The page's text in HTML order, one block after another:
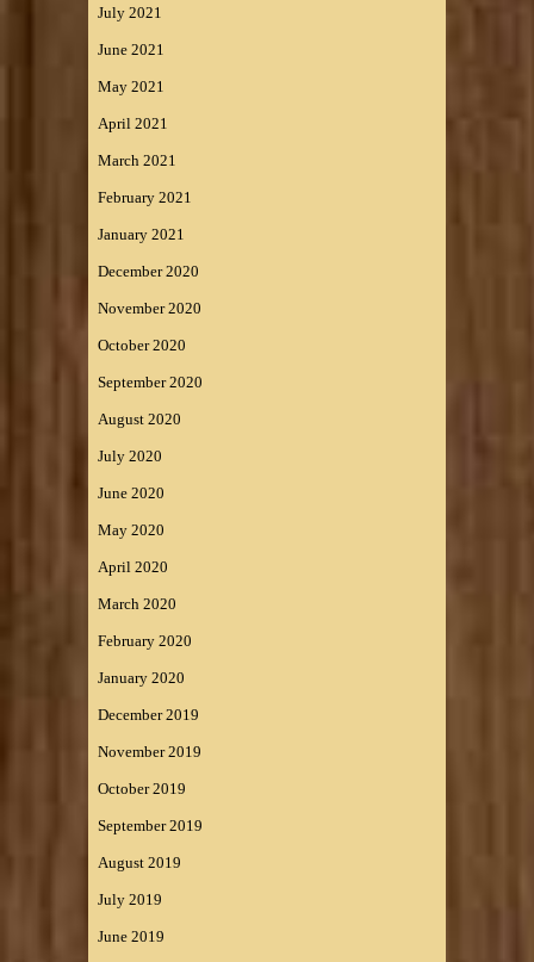
July 2021
June 2021
May 2021
April 2021
March 2021
February 2021
January 2021
December 2020
November 2020
October 2020
September 2020
August 2020
July 2020
June 2020
May 2020
April 2020
March 2020
February 2020
January 2020
December 2019
November 2019
October 2019
September 2019
August 2019
July 2019
June 2019